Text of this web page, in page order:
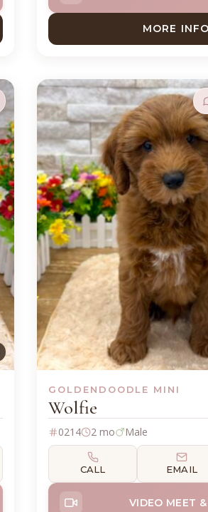
MORE INFO
GOLDENDOODLE MINI
Wolfie
0214 2 mo Male
CALL EMAIL
VIDEO MEET &